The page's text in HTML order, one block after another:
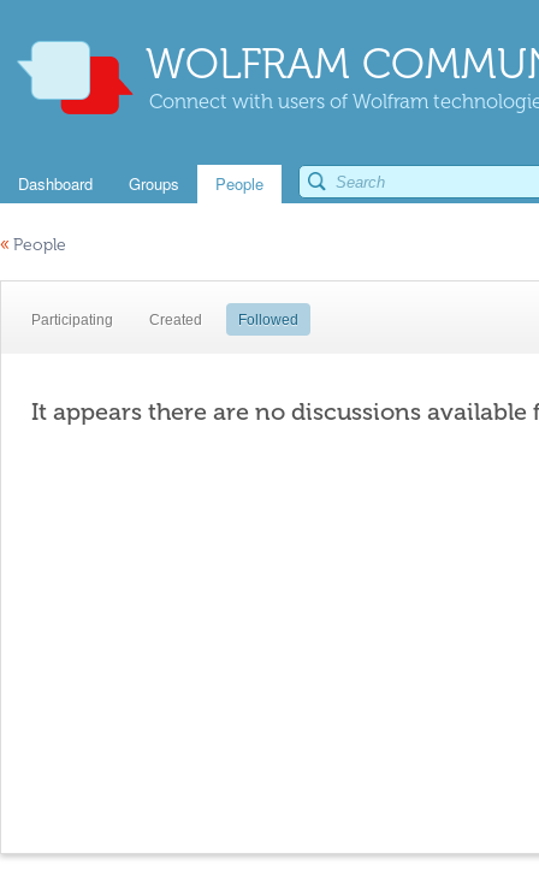
WOLFRAM
Connect with users of Wolfram
Dashboard Groups People
« People
Participating Created Followed
It appears there are no discussions available